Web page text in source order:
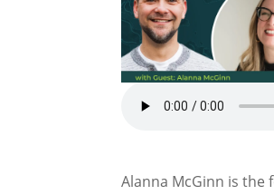
Alanna McGinn is the